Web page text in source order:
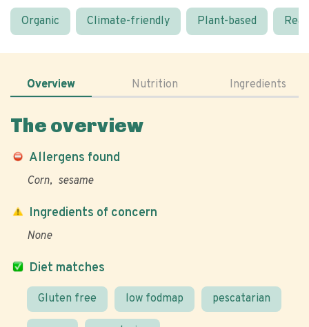
Organic Climate-friendly Plant-based
Overview Nutrition Ingredients
The overview
Allergens found
Corn sesame
Diet matches
Gluten free low fodmap pescatarian
Ingredients of concern
None